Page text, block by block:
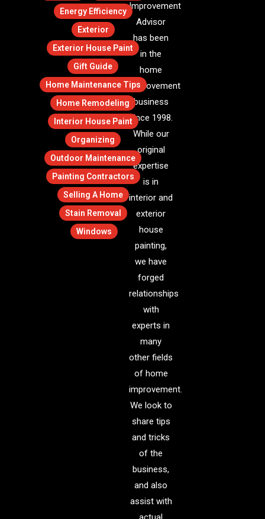
Energy Efficiency
Exterior
Exterior House Paint
Gift Guide
Home Maintenance Tips
Home Remodeling
Interior House Paint
Organizing
Outdoor Maintenance
Painting Contractors
Selling A Home
Stain Removal
Windows
Improvement
Advisor
has been
in the
home
improvement
business
since 1998.
While our
original
expertise
is in
interior and
exterior
house
painting,
we have
forged
relationships
with
experts in
many
other fields
of home
improvement.
We look to
share tips
and tricks
of the
business,
and also
assist with